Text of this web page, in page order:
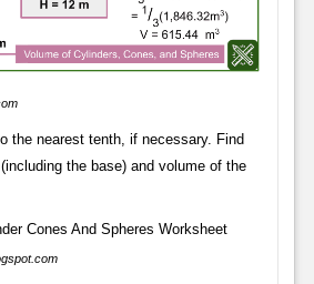
the nearest tenth, if necessary. Find
the base) and volume of the